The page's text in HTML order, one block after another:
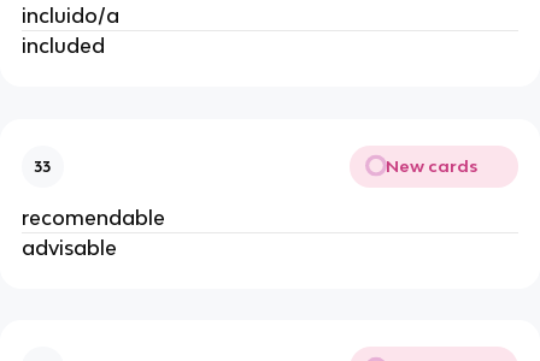
incluido/a
included
33 New cards
recomendable
advisable